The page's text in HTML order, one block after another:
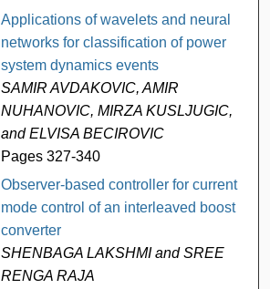
Applications of wavelets and neural
networks for classification of power
system dynamics events
SAMIR AVDAKOVIC, AMIR
NUHANOVIC, MIRZA KUSLJUGIC,
and ELVISA BECIROVIC
Pages 327-340
Observer-based controller for current
mode control of an interleaved boost
converter
SHENBAGA LAKSHMI and SREE
RENGA RAJA